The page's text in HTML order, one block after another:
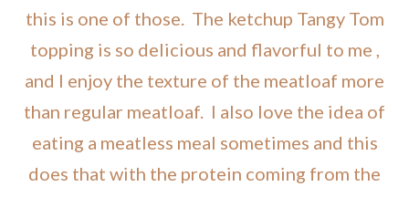
this is one of those. The ketchup Tangy Tom
topping is so delicious and flavorful to me ,
and I enjoy the texture of the meatloaf more
than regular meatloaf. I also love the idea of
eating a meatless meal sometimes and this
does that with the protein coming from the